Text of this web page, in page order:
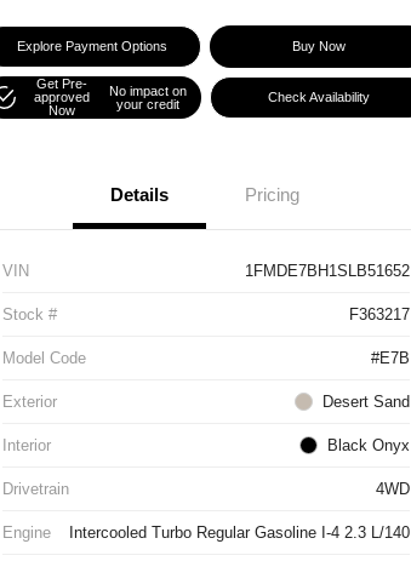
Explore Payment Options Buy Now
Get Pre-
approved
Now
No impact on
your credit
Check Availability
Details Pricing
VIN 1FMDE7BH1SLB51652
Stock # F363217
Model Code #E7B
Exterior Desert Sand
Interior Black Onyx
Drivetrain 4WD
Engine Intercooled Turbo Regular Gasoline I-4 2.3 L/140